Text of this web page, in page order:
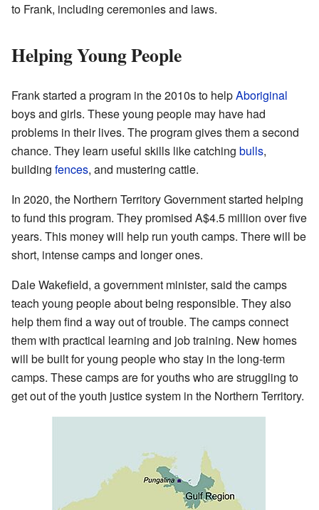
to Frank, including ceremonies and laws.
Helping Young People
Frank started a program in the 2010s to helpAboriginal
boys and girls. These young people may have had
problems in their lives. The program gives them a second
chance. They learn useful skills like catching bulls,
building fences, and mustering cattle.
In 2020, the Northern Territory Government started helping
to fund this program. They promised A$4.5 million over five
years. This money will help run youth camps. There will be
short, intense camps and longer ones.
Dale Wakefield, a government minister, said the camps
teach young people about being responsible. They also
help them find a way out of trouble. The camps connect
them with practical learning and job training. New homes
will be built for young people who stay in the long-term
camps. These camps are for youths who are struggling to
get out of the youth justice system in the Northern Territory.